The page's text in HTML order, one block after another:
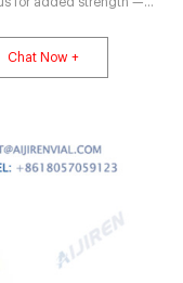
provided in Compare this
Chat Now +